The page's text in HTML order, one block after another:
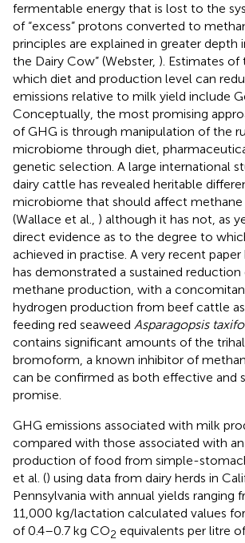
fermentable energy that is lost to the
of “excess” protons converted to
principles are explained in greater depth
the Dairy Cow” (Webster, ). Estimates
which diet and production level can
emissions relative to milk yield include
Conceptually, the most promising
of GHG is through manipulation of the
microbiome through diet,
genetic selection. A large international
dairy cattle has revealed heritable
microbiome that should affect
(Wallace et al., ) although it has not, as
direct evidence as to the degree to
achieved in practise. A very recent paper
has demonstrated a sustained reduction
methane production, with a
hydrogen production from beef cattle
feeding red seaweed Asparagopsis
contains significant amounts of the
bromoform, a known inhibitor of
can be confirmed as both effective and
promise.
GHG emissions associated with milk
compared with those associated with
production of food from simple-
et al. () using data from dairy herds in
Pennsylvania with annual yields ranging
11,000 kg/lactation calculated values
of 0.4–0.7 kg CO2 equivalents per litre